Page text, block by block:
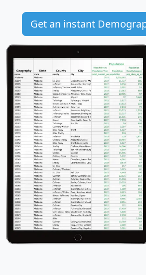
Get an instant